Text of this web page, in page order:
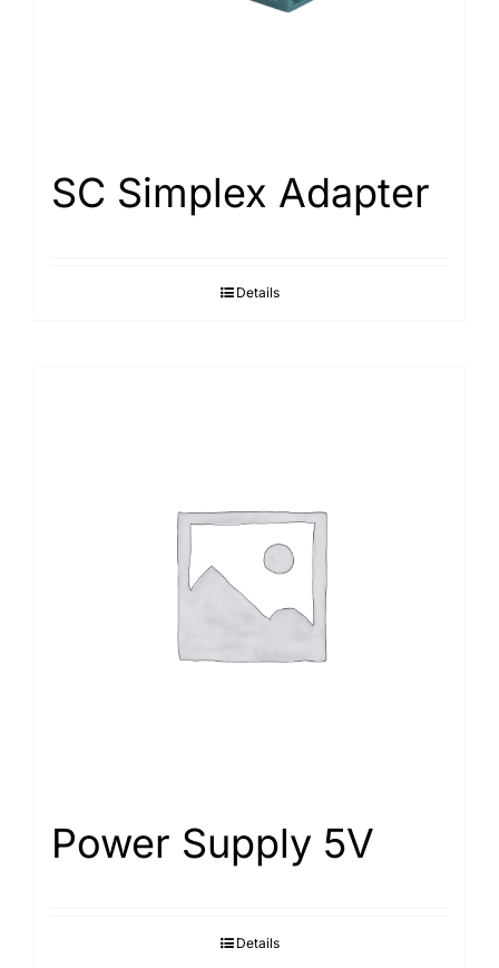
SC Simplex Adapter
Details
Power Supply 5V
Details